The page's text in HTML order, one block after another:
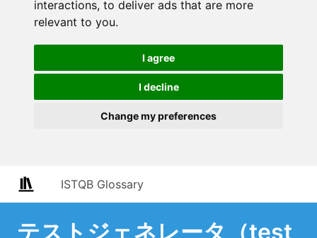
interactions, to deliver ads that are more
relevant to you.
I agree
I decline
Change my preferences
ISTQB Glossary
テストジェネレータ（test